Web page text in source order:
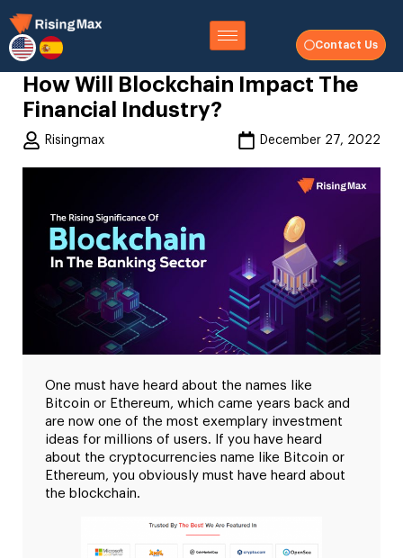
Contact Us
How Will Blockchain Impact The
Financial Industry?
Risingmax December 27, 2022
One must have heard about the names like
Bitcoin or Ethereum, which came years back and
are now one of the most exemplary investment
ideas for millions of users. If you have heard
about the cryptocurrencies name like Bitcoin or
Ethereum, you obviously must have heard about
the blockchain.